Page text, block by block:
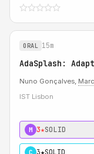
ORAL 15m
AdaSplash:
Nuno Gonçalves,
IST Lisbon
M 3★SOLID
C 3★SOLID